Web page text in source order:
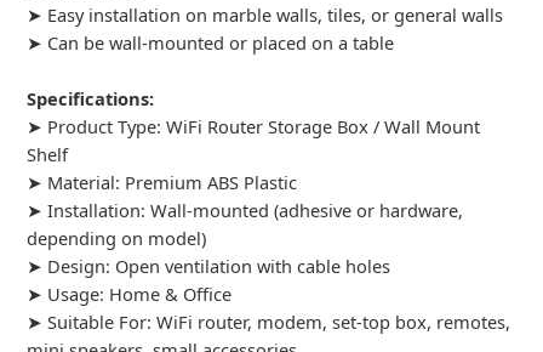
➤ Easy installation on marble walls, tiles, or general walls
➤ Can be wall-mounted or placed on a table
Specifications:
➤ Product Type: WiFi Router Storage Box / Wall Mount
Shelf
➤ Material: Premium ABS Plastic
➤ Installation: Wall-mounted (adhesive or hardware,
depending on model)
➤ Design: Open ventilation with cable holes
➤ Usage: Home & Office
➤ Suitable For: WiFi router, modem, set-top box, remotes,